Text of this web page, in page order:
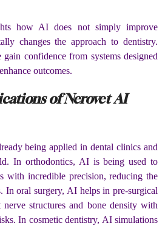
how AI does not simply improve
changes the approach to dentistry.
gain confidence from systems designed
outcomes.
of Nerovet AI
being applied in dental clinics and
In orthodontics, AI is being used to
with incredible precision, reducing the
In oral surgery, AI helps in pre-surgical
structures and bone density with
In cosmetic dentistry, AI simulations